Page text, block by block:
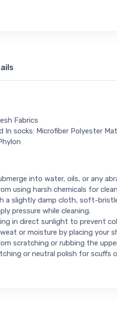
Fabrics
In socks: Microfiber Polyester
into water, oils, or any
using harsh chemicals for
a slightly damp cloth, soft-
pressure while cleaning.
in direct sunlight to prevent
or moisture by placing your
scratching or rubbing the
or neutral polish for